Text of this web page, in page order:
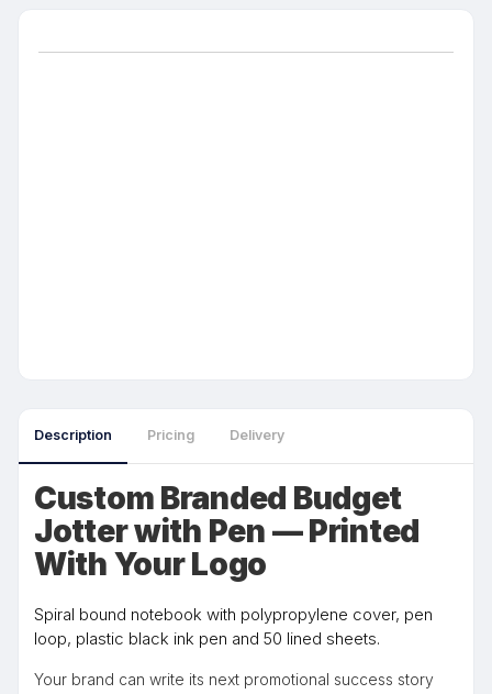
Description Pricing Delivery
Custom Branded Budget
Jotter with Pen — Printed
With Your Logo
Spiral bound notebook with polypropylene cover, pen
loop, plastic black ink pen and 50 lined sheets.
Your brand can write its next promotional success story